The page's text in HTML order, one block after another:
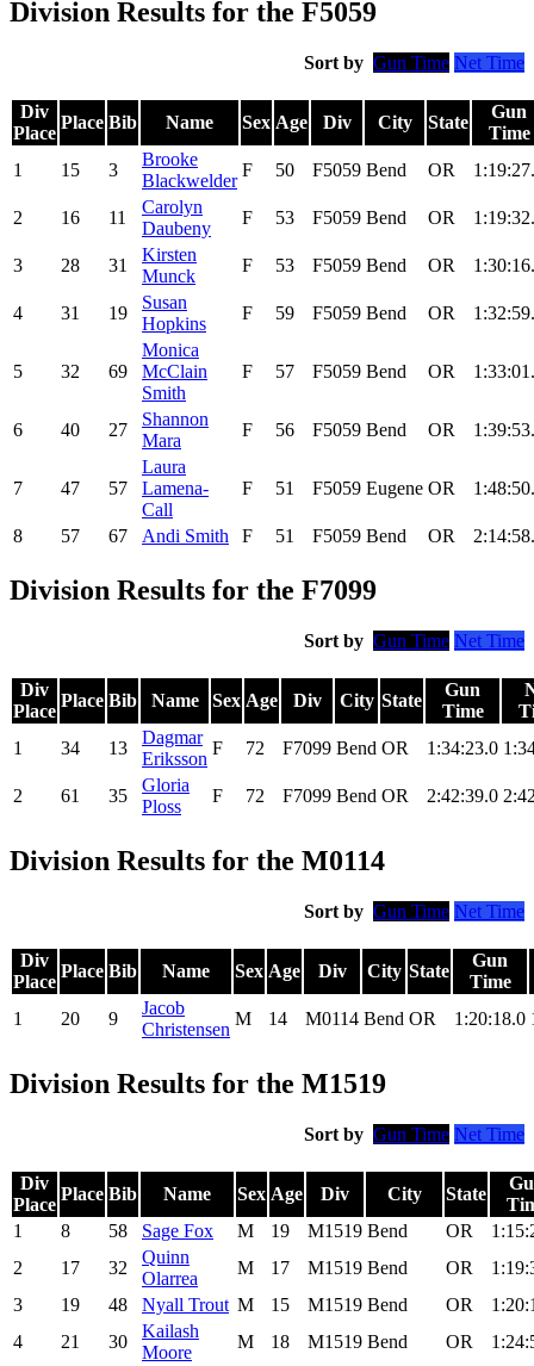
Division Results for the F5059
Sort by Gun Time Net Time
Div
Place
Place Bib Name Sex Age Div City State
Gun
Time
1
15 3
Brooke
Blackwelder
F 50 F5059 Bend OR
2 16 11
Carolyn
Daubeny
F 53 F5059 Bend OR
3 28 31
Kirsten
Munck
F 53 F5059 Bend OR
4 31 19
Susan
Hopkins
F 59 F5059 Bend OR
5 32 69
Monica
McClain
Smith
F 57 F5059 Bend OR
6 40 27
Shannon
Mara
F 56 F5059 Bend OR
7 47 57
Laura
Lamena-
Call
F 51 F5059 Eugene OR
8 57 67 Andi Smith F 51 F5059 Bend OR
Division Results for the F7099
Sort by Gun Time Net Time
Div
Place
Place Bib Name Sex Age Div City State
Gun
Time
1
34 13
Dagmar
Eriksson
F 72 F7099 Bend OR 1:34:23.0
2 61 35
Gloria
Ploss
F 72 F7099 Bend OR 2:42:39.0
Division Results for the M0114
Sort by Gun Time Net Time
Div
Place
Place Bib Name Sex Age Div City State
Gun
Time
1
20 9
Jacob
Christensen
M 14 M0114 Bend OR 1:20:18.0
Division Results for the M1519
Sort by Gun Time Net Time
Div
Place
Place Bib Name Sex Age Div City State
1
8 58 Sage Fox M 19 M1519 Bend OR
2
17 32
Quinn
Olarrea
M 17 M1519 Bend OR
3
19 48 Nyall Trout M 15 M1519 Bend OR
4
21 30
Kailash
Moore
M 18 M1519 Bend OR